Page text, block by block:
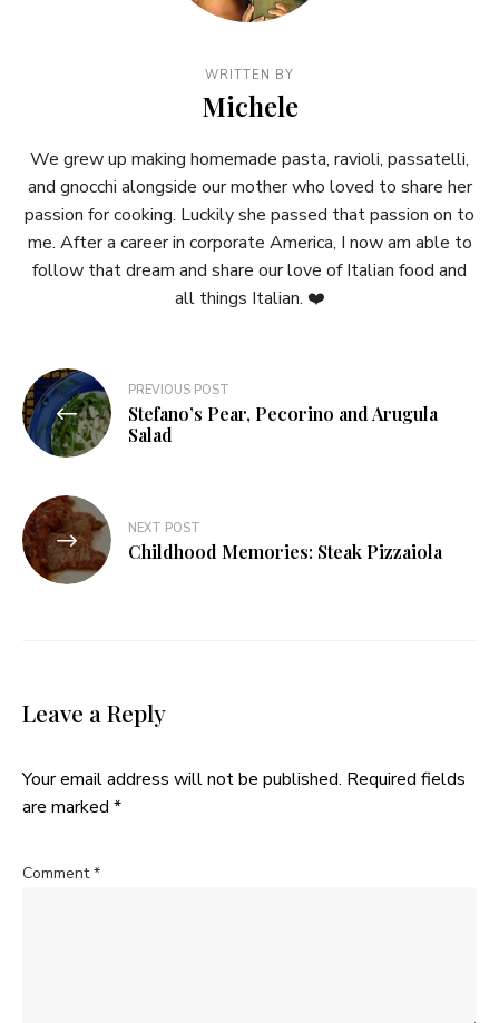
WRITTEN BY
Michele
We grew up making homemade pasta, ravioli, passatelli,
and gnocchi alongside our mother who loved to share her
passion for cooking. Luckily she passed that passion on to
me. After a career in corporate America, I now am able to
follow that dream and share our love of Italian food and
all things Italian. ❤️
Post
navigation
PREVIOUS POST
Stefano’s Pear, Pecorino and Arugula
Salad
NEXT POST
Childhood Memories: Steak Pizzaiola
Leave a Reply
Your email address will not be published. Required fields
are marked *
Comment*